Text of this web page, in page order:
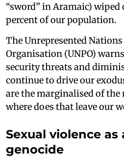
“sword” in Aramaic)
percent of our population.
The Unrepresented Nations
Organisation (UNPO)
security threats and
continue to drive our
are the marginalised of the
where does that leave our
Sexual violence as
genocide